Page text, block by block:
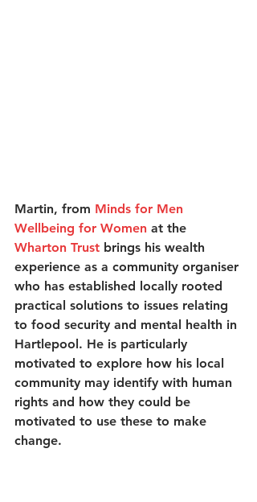
Martin, from Minds for Men
Wellbeing for Women at the
Wharton Trust brings his wealth
experience as a community organiser
who has established locally rooted
practical solutions to issues relating
to food security and mental health in
Hartlepool. He is particularly
motivated to explore how his local
community may identify with human
rights and how they could be
motivated to use these to make
change.